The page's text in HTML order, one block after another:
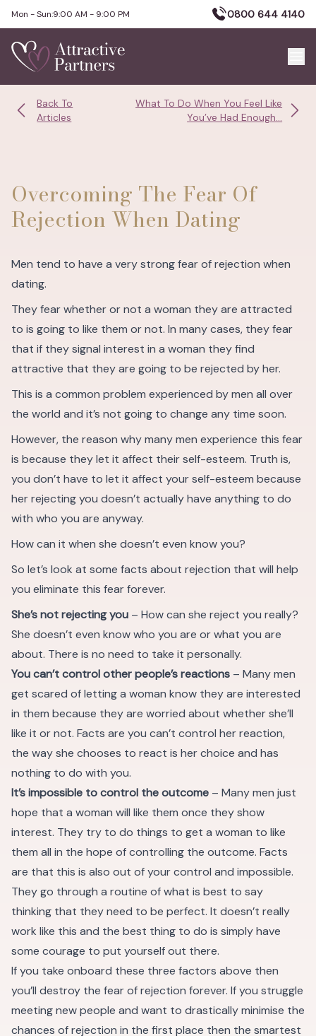
Mon - Sun:9:00 AM - 9:00 PM 0800 644 4140
Back To
Articles
What To Do When You Feel Like
You’ve Had Enough...
Overcoming The Fear Of
Rejection When Dating
Men tend to have a very strong fear of rejection when
dating.
They fear whether or not a woman they are attracted
to is going to like them or not. In many cases, they fear
that if they signal interest in a woman they find
attractive that they are going to be rejected by her.
This is a common problem experienced by men all over
the world and it’s not going to change any time soon.
However, the reason why many men experience this fear
is because they let it affect their self-esteem. Truth is,
you don’t have to let it affect your self-esteem because
her rejecting you doesn’t actually have anything to do
with who you are anyway.
How can it when she doesn’t even know you?
So let’s look at some facts about rejection that will help
you eliminate this fear forever.
She’s not rejecting you – How can she reject you really?
She doesn’t even know who you are or what you are
about. There is no need to take it personally.
You can’t control other people’s reactions – Many men
get scared of letting a woman know they are interested
in them because they are worried about whether she’ll
like it or not. Facts are you can’t control her reaction,
the way she chooses to react is her choice and has
nothing to do with you.
It’s impossible to control the outcome – Many men just
hope that a woman will like them once they show
interest. They try to do things to get a woman to like
them all in the hope of controlling the outcome. Facts
are that this is also out of your control and impossible.
They go through a routine of what is best to say
thinking that they need to be perfect. It doesn’t really
work like this and the best thing to do is simply have
some courage to put yourself out there.
If you take onboard these three factors above then
you’ll destroy the fear of rejection forever. If you struggle
meeting new people and want to drastically minimise the
chances of rejection in the first place then the smartest